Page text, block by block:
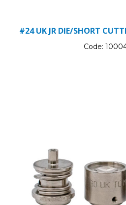
#24 UK JR DIE/SHORT
Code: